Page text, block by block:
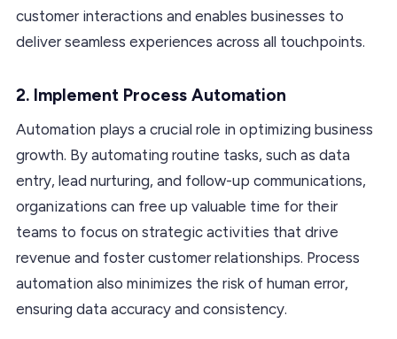
customer interactions and enables businesses to
deliver seamless experiences across all touchpoints.
2. Implement Process Automation
Automation plays a crucial role in optimizing business
growth. By automating routine tasks, such as data
entry, lead nurturing, and follow-up communications,
organizations can free up valuable time for their
teams to focus on strategic activities that drive
revenue and foster customer relationships. Process
automation also minimizes the risk of human error,
ensuring data accuracy and consistency.